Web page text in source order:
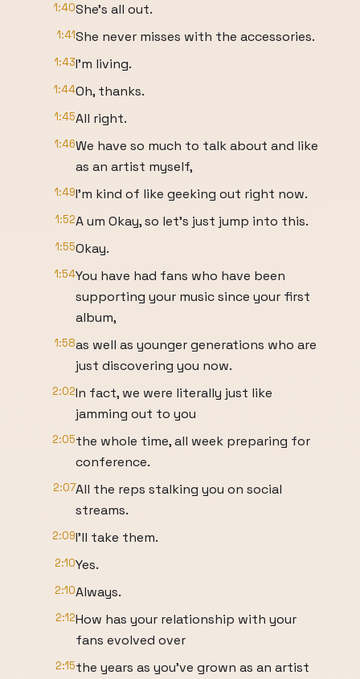
1:40She's all out.
1:41She never misses with the accessories.
1:43I'm living.
1:44Oh, thanks.
1:45All right.
1:46We have so much to talk about and like
as an artist myself,
1:49I'm kind of like geeking out right now.
1:52A um Okay, so let's just jump into this.
1:55Okay.
1:54You have had fans who have been
supporting your music since your first
album,
1:58as well as younger generations who are
just discovering you now.
2:02In fact, we were literally just like
jamming out to you
2:05the whole time, all week preparing for
conference.
2:07All the reps stalking you on social
streams.
2:09I'll take them.
2:10Yes.
2:10Always.
2:12How has your relationship with your
fans evolved over
2:15the years as you've grown as an artist